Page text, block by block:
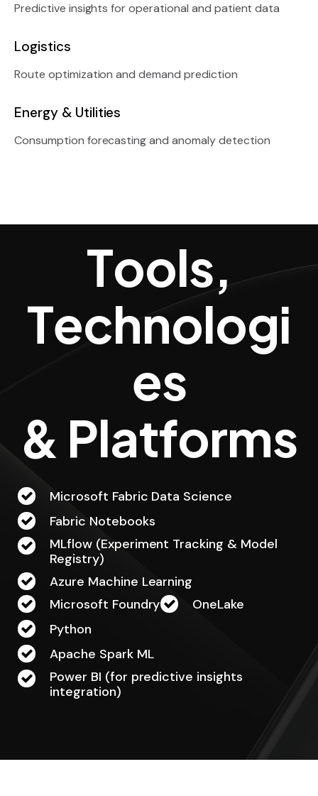
Predictive insights for operational and patient data
Logistics
Route optimization and demand prediction
Energy & Utilities
Consumption forecasting and anomaly detection
Tools,
Tools,
Technologi
es
& Platforms
Microsoft Fabric Data Science
Fabric Notebooks
MLflow (Experiment Tracking & Model
Registry)
Azure Machine Learning
Microsoft Foundry
OneLake
Python
Apache Spark ML
Power BI (for predictive insights
integration)